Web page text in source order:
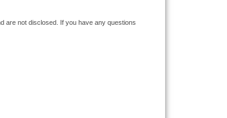
are not disclosed. If you have any questions